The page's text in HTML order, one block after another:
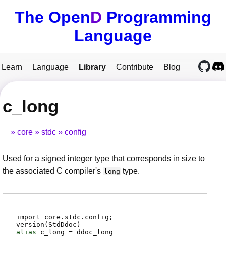
The OpenD Programming
Language
Learn Language Library Contribute Blog
c_long
core stdc config
Used for a signed integer type that corresponds in size to
the associated C compiler's long type.
import core.stdc.config;
version(StdDdoc)
alias
c_long = ddoc_long